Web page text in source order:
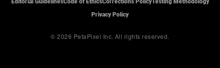
Privacy Policy
© 2026 PetaPixel Inc. All rights reserved.